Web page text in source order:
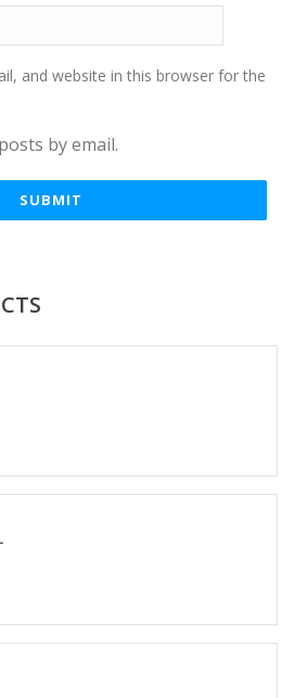
and website in this browser for the
by email.